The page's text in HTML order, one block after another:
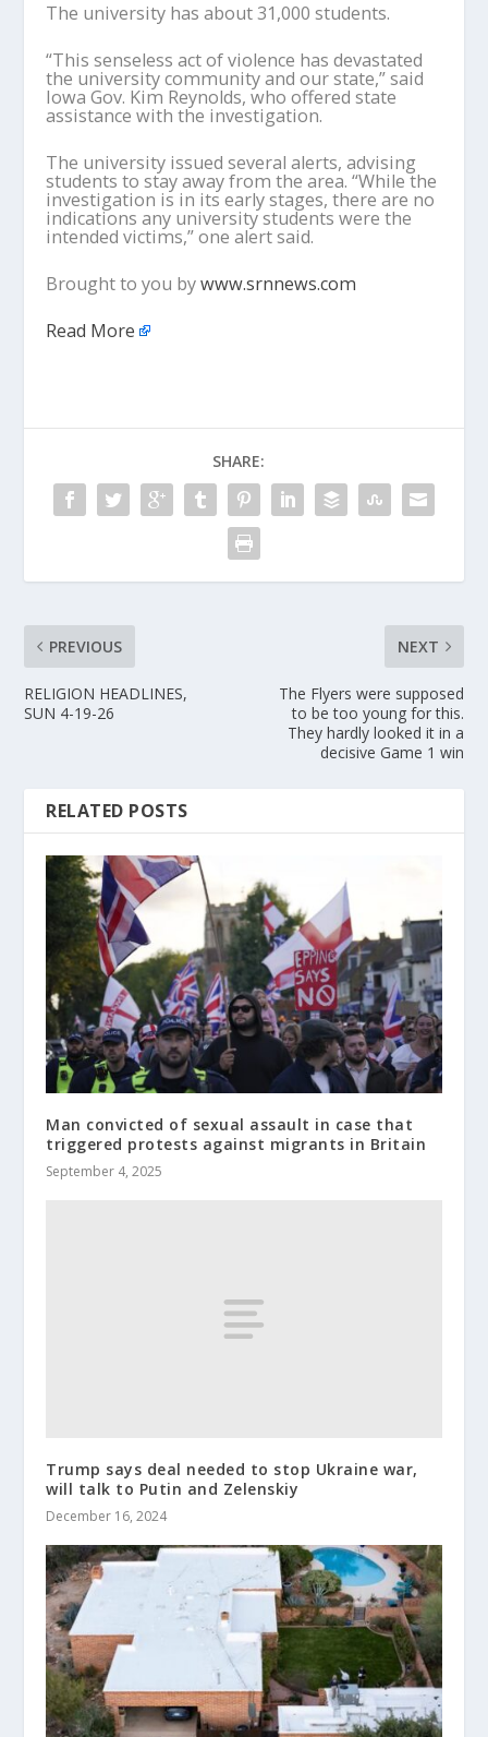
The university has about 31,000 students.
“This senseless act of violence has devastated
the university community and our state,” said
Iowa Gov. Kim Reynolds, who offered state
assistance with the investigation.
The university issued several alerts, advising
students to stay away from the area. “While the
investigation is in its early stages, there are no
indications any university students were the
intended victims,” one alert said.
Brought to you bywww.srnnews.com
Read More
SHARE:
PREVIOUS
RELIGION HEADLINES,
SUN 4-19-26
NEXT
The Flyers were supposed
to be too young for this.
They hardly looked it in a
decisive Game 1 win
RELATED POSTS
Man convicted of sexual assault in case that
triggered protests against migrants in Britain
September 4, 2025
Trump says deal needed to stop Ukraine war,
will talk to Putin and Zelenskiy
December 16, 2024